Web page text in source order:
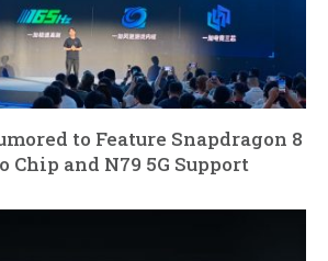
to Feature Snapdragon 8
Chip and N79 5G Support